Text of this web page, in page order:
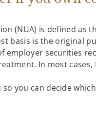
(NUA) is defined
basis is the original
employer securities
In most
so you can decide